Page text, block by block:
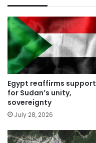
Egypt reaffirms support
for Sudan’s unity,
sovereignty
July 28, 2026